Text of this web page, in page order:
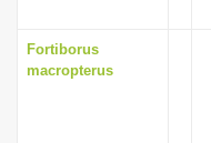
Fortiborus
macropterus